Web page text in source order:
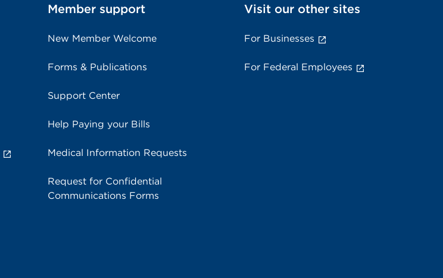
Member support
New Member Welcome
Forms & Publications
Support Center
Help Paying your Bills
Medical Information Requests
Request for Confidential
Communications Forms
Visit our other sites
For Businesses
For Federal Employees